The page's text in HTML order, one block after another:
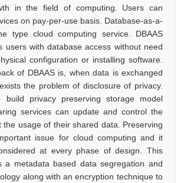
in the field of computing. Users can
on pay-per-use basis. Database-as-a-
type cloud computing service. DBAAS
users with database access without need
configuration or installing software.
of DBAAS is, when data is exchanged
the problem of disclosure of privacy.
privacy preserving storage model
services can update and control the
the usage of their shared data. Preserving
issue for cloud computing and it
at every phase of design. This
a metadata based data segregation and
along with an encryption technique to